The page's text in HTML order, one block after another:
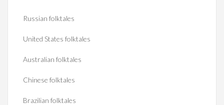
Russian folktales
United States folktales
Australian folktales
Chinese folktales
Brazilian folktales